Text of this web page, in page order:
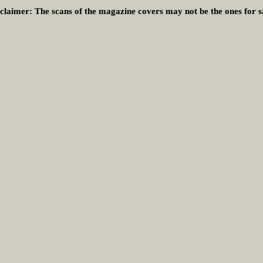
The scans of the magazine covers may not be the ones for